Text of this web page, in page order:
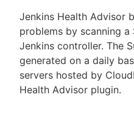
Jenkins Health Advisor
problems by scanning
Jenkins controller. The
generated on a daily
servers hosted by
Health Advisor plugin.